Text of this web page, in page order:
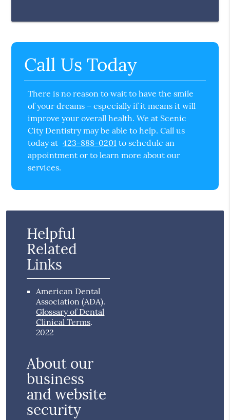
Call Us Today
There is no reason to wait to have the smile
of your dreams – especially if it means it will
improve your overall health. We at Scenic
City Dentistry may be able to help. Call us
today at 423-888-0201 to schedule an
appointment or to learn more about our
services.
Helpful
Related
Links
American Dental
Association (ADA).
Glossary of Dental
Clinical Terms.
2022
About our
business
and website
security